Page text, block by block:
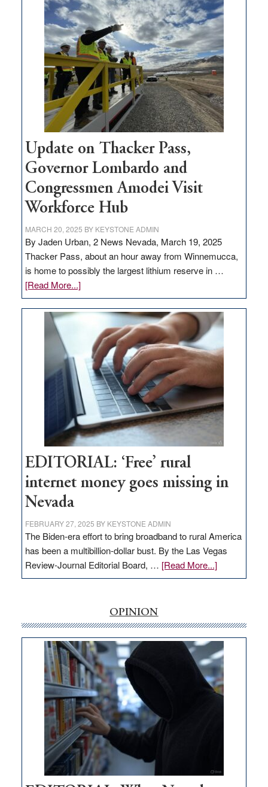
$3
million
for
rural
infrastructure
projects
Update on Thacker Pass,
Governor Lombardo and
Congressmen Amodei Visit
Workforce Hub
MARCH 20, 2025 BY KEYSTONE ADMIN
By Jaden Urban, 2 News Nevada, March 19, 2025
Thacker Pass, about an hour away from Winnemucca,
is home to possibly the largest lithium reserve in …
[Read More...]about
Update
on
Thacker
Pass,
Governor
Lombardo
and
Congressmen
Amodei
Visit
Workforce
Hub
EDITORIAL: ‘Free’ rural
internet money goes missing in
Nevada
FEBRUARY 27, 2025 BY KEYSTONE ADMIN
The Biden-era effort to bring broadband to rural America
has been a multibillion-dollar bust. By the Las Vegas
Review-Journal Editorial Board, … [Read More...]about
EDITORIAL:
internet
money
goes
missing
in
Nevada
OPINION